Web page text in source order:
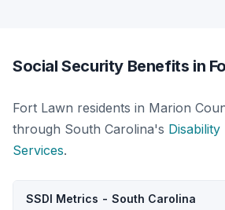
Social Security Benefits in
Fort Lawn residents in Marion
through South Carolina's
Services.
SSDI Metrics - South Carolina